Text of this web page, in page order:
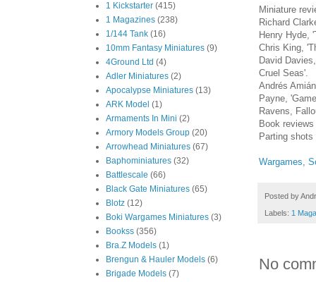
Miniature
Richard
Henry Hyde,
Chris King,
David
Cruel Seas'.
Andrés
Payne,
Ravens,
Book reviews
Parting shots
Wargames,
Posted by
Labels: 1
No
1 Kickstarter (415)
1 Magazines (238)
1/144 Tank (16)
10mm Fantasy Miniatures (9)
4Ground Ltd (4)
Adler Miniatures (2)
Apocalypse Miniatures (13)
ARK Model (1)
Armaments In Mini (2)
Armory Models Group (20)
Arrowhead Miniatures (67)
Baphominiatures (32)
Battlescale (66)
Black Gate Miniatures (65)
Blotz (12)
Boki Wargames Miniatures (3)
Bookss (356)
Bra.Z Models (1)
Brengun & Hauler Models (6)
Brigade Models (7)